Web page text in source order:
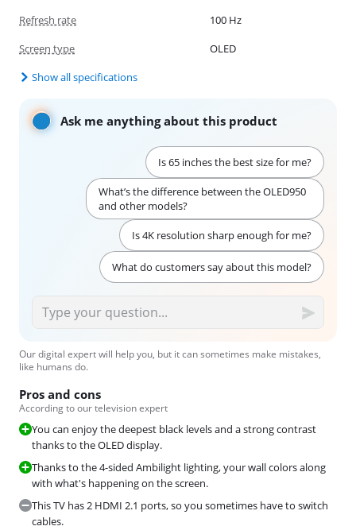
Refresh rate
100 Hz
Screen type
OLED
Show all specifications
Ask me anything about this product
Is 65 inches the best size for me?
What’s the difference between the OLED950
and other models?
Is 4K resolution sharp enough for me?
What do customers say about this model?
Our digital expert will help you, but it can sometimes make mistakes,
like humans do.
Pros and cons
According to our television expert
You can enjoy the deepest black levels and a strong contrast
thanks to the OLED display.
Thanks to the 4-sided Ambilight lighting, your wall colors along
with what's happening on the screen.
This TV has 2 HDMI 2.1 ports, so you sometimes have to switch
cables.